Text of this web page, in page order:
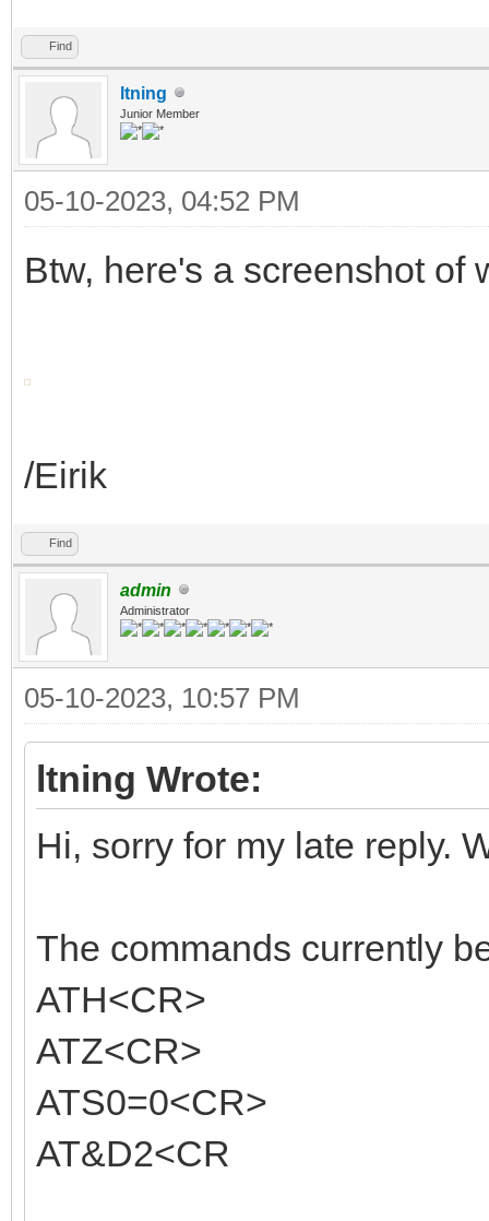
Find
ltning
Junior Member
05-10-2023, 04:52 PM
Btw, here's a screenshot of
/Eirik
Find
admin
Administrator
05-10-2023, 10:57 PM
ltning Wrote:
Hi, sorry for my late reply.
The commands currently
ATH<CR>
ATZ<CR>
ATS0=0<CR>
AT&D2<CR